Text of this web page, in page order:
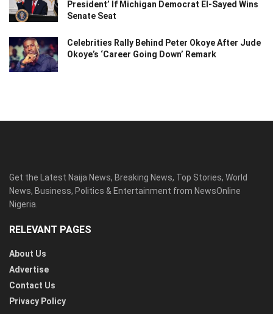
President’ If Michigan Democrat El-Sayed Wins
Senate Seat
Celebrities Rally Behind Peter Okoye After Jude
Okoye’s ‘Career Going Down’ Remark
Get the Latest Naija News, Breaking News, Top Stories, World
News, Business, Politics & Entertainment from NewsOnline
Nigeria.
RELEVANT PAGES
About Us
Advertise
Contact Us
Privacy Policy